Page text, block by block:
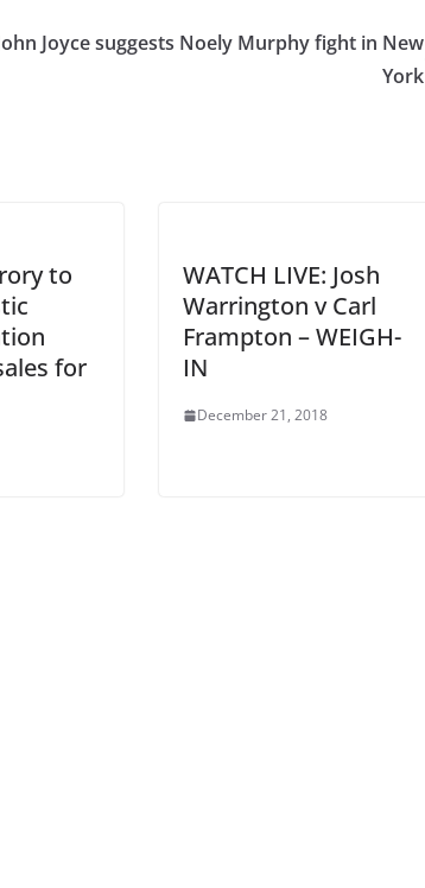
Joyce suggests Noely Murphy fight in New
York
to
for
WATCH LIVE: Josh
Warrington v Carl
Frampton – WEIGH-
IN
December 21, 2018